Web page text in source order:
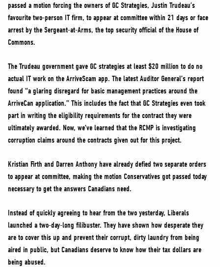
JOIN
MERCH
passed a motion forcing the owners of GC Strategies, Justin Trudeau’s
favourite two-person IT firm, to appear at committee within 21 days or face
arrest by the Sergeant-at-Arms, the top security official of the House of
Commons.
The Trudeau government gave GC strategies at least $20 million to do no
actual IT work on the ArriveScam app. The latest Auditor General’s report
found “a glaring disregard for basic management practices around the
ArriveCan application.” This includes the fact that GC Strategies even took
part in writing the eligibility requirements for the contract they were
ultimately awarded. Now, we’ve learned that the RCMP is investigating
corruption claims around the contracts given out for this project.
Kristian Firth and Darren Anthony have already defied two separate orders
to appear at committee, making the motion Conservatives got passed today
necessary to get the answers Canadians need.
Instead of quickly agreeing to hear from the two yesterday, Liberals
launched a two-day-long filibuster. They have shown how desperate they
are to cover this up and prevent their corrupt, dirty laundry from being
aired in public, but Canadians deserve to know how their tax dollars are
being abused.